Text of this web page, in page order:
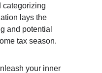
categorizing
lays the
and potential
tax season.
your inner